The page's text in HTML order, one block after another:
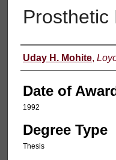
Prosthetic
Author
Uday H. Mohite,
Date of
1992
Degree Type
Thesis